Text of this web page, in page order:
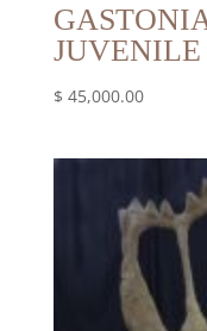
$ 45,000.00